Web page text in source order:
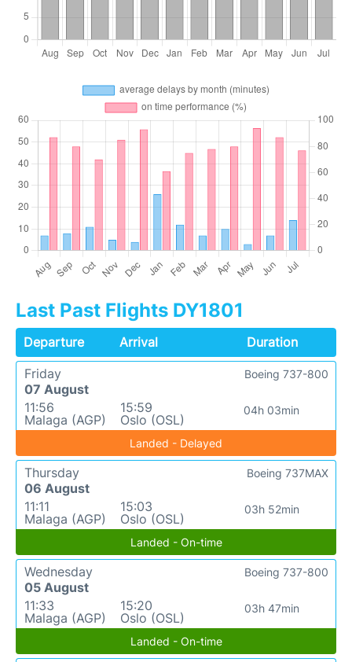
Last Past Flights DY1801
Departure Arrival
Duration
Friday
07 August
11:56
Malaga (AGP)
15:59
Oslo (OSL)
04h 03min
Boeing 737-800
Landed - Delayed
Thursday
06 August
11:11
Malaga (AGP)
15:03
Oslo (OSL)
03h 52min
Boeing 737MAX
Landed - On-time
Wednesday
05 August
11:33
Malaga (AGP)
15:20
Oslo (OSL)
03h 47min
Boeing 737-800
Landed - On-time